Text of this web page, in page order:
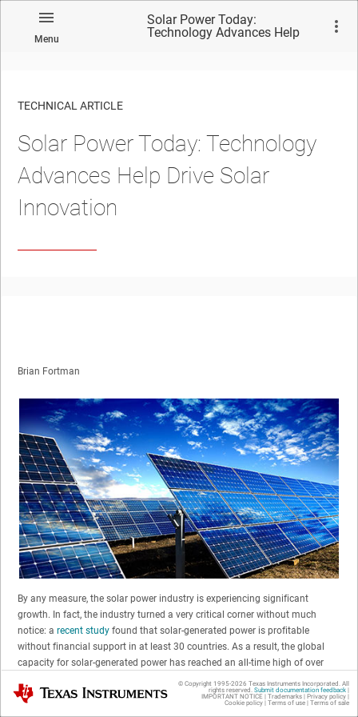
Menu
Solar Power Today:
Technology Advances Help
TECHNICAL ARTICLE
Solar Power Today: Technology
Advances Help Drive Solar
Innovation
Brian Fortman
By any measure, the solar power industry is experiencing significant
growth. In fact, the industry turned a very critical corner without much
notice: a recent study found that solar-generated power is profitable
without financial support in at least 30 countries. As a result, the global
capacity for solar-generated power has reached an all-time high of over
systems to market that are competitively positioned to take full advantage
Texas Instruments © Copyright 1995-2026 Texas Instruments Incorporated. All
rights reserved. Submit documentation feedback|
IMPORTANT NOTICE | Trademarks| Privacy policy|
Cookie policy| Terms of use| Terms of sale